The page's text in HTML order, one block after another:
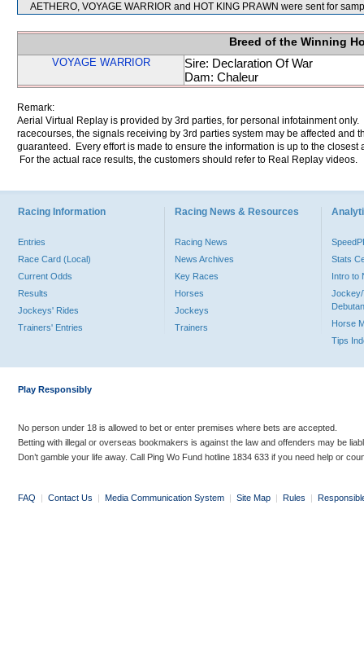
AETHERO, VOYAGE WARRIOR and HOT KING PRAWN were sent for
Breed of the Winning
VOYAGE WARRIOR
Sire: Declaration Of War
Dam: Chaleur
Remark:
Aerial Virtual Replay is provided by 3rd parties, for personal infotainment
racecourses, the signals receiving by 3rd parties system may be affected and
guaranteed. Every effort is made to ensure the information is up to the
For the actual race results, the customers should refer to Real Replay videos.
Racing Information
Entries
Race Card (Local)
Current Odds
Results
Jockeys' Rides
Trainers' Entries
Racing News & Resources
Racing News
News Archives
Key Races
Horses
Jockeys
Trainers
Stats
Intro to
Jockey/
Horse
Tips
Play Responsibly
No person under 18 is allowed to bet or enter premises where bets are accepted.
Betting with illegal or overseas bookmakers is against the law and offenders may be
Don’t gamble your life away. Call Ping Wo Fund hotline 1834 633 if you need help or
FAQ | Contact Us | Media Communication System | Site Map | Rules |